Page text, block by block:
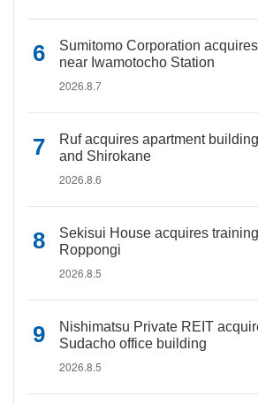
Sumitomo Corporation
near Iwamotocho Station
2026.8.7
Ruf acquires apartment
and Shirokane
2026.8.6
Sekisui House acquires
Roppongi
2026.8.5
Nishimatsu Private REIT
Sudacho office building
2026.8.5